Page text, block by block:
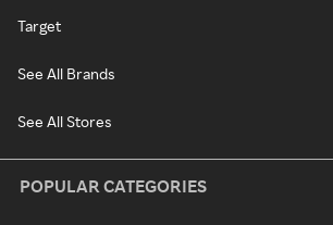
Target
See All Brands
See All Stores
POPULAR CATEGORIES